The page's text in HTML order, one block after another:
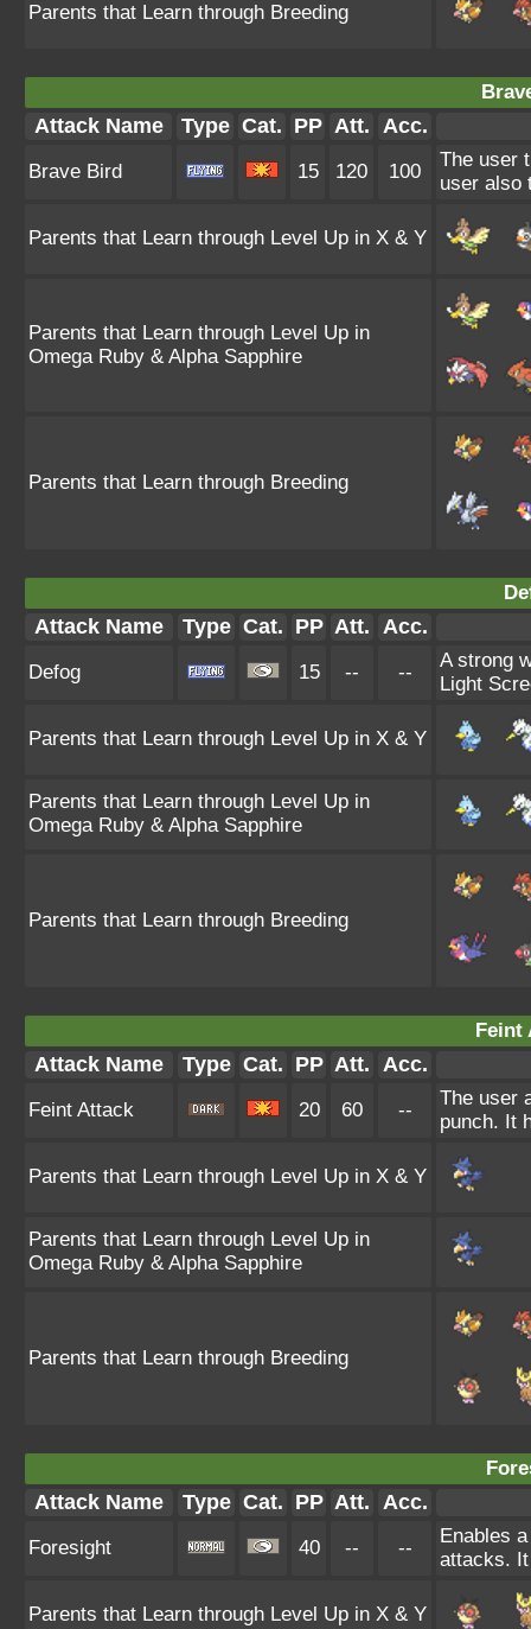
Parents that Learn through Breeding
Attack Name Type Cat. PP Att. Acc.
Brave Bird 15 120 100
The user
user also
Parents that Learn through Level Up in X & Y
Parents that Learn through Level Up in
Omega Ruby & Alpha Sapphire
Parents that Learn through Breeding
Attack Name Type Cat. PP Att. Acc.
Defog 15 -- --
A strong
Light
Parents that Learn through Level Up in X & Y
Parents that Learn through Level Up in
Omega Ruby & Alpha Sapphire
Parents that Learn through Breeding
Feint
Attack Name Type Cat. PP Att. Acc.
Feint Attack 20 60 --
The user
punch. It
Parents that Learn through Level Up in X & Y
Parents that Learn through Level Up in
Omega Ruby & Alpha Sapphire
Parents that Learn through Breeding
Attack Name Type Cat. PP Att. Acc.
Foresight 40 -- --
Enables
attacks.
Parents that Learn through Level Up in X & Y